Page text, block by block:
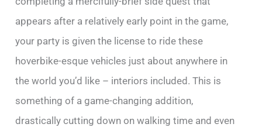
appears after a relatively early point in the game,
your party is given the license to ride these
hoverbike-esque vehicles just about anywhere in
the world you’d like – interiors included. This is
something of a game-changing addition,
drastically cutting down on walking time and even